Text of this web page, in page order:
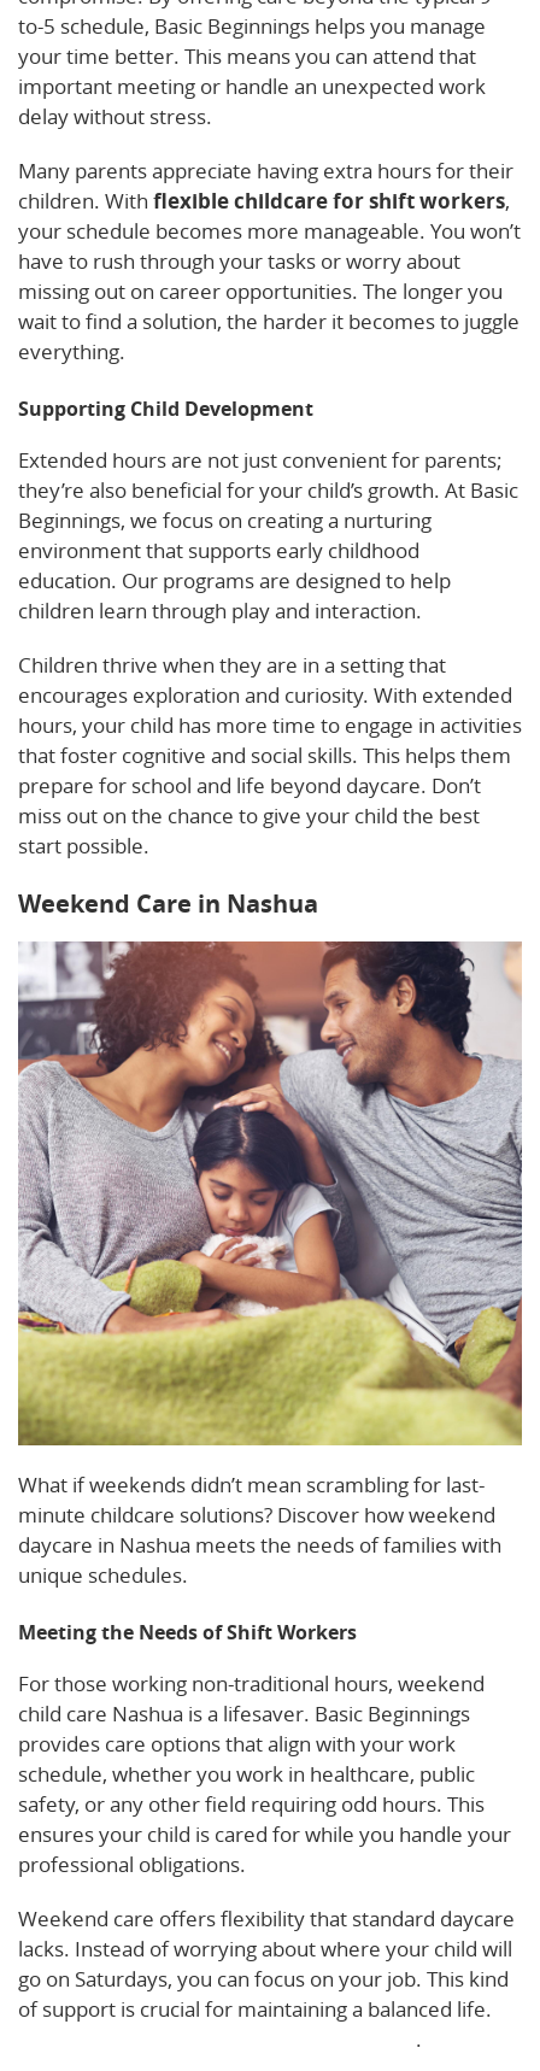
to-5 schedule, Basic Beginnings helps you manage
your time better. This means you can attend that
important meeting or handle an unexpected work
delay without stress.
Many parents appreciate having extra hours for their
children. With flexible childcare for shift workers,
your schedule becomes more manageable. You won’t
have to rush through your tasks or worry about
missing out on career opportunities. The longer you
wait to find a solution, the harder it becomes to juggle
everything.
Supporting Child Development
Extended hours are not just convenient for parents;
they’re also beneficial for your child’s growth. At Basic
Beginnings, we focus on creating a nurturing
environment that supports early childhood
education. Our programs are designed to help
children learn through play and interaction.
Children thrive when they are in a setting that
encourages exploration and curiosity. With extended
hours, your child has more time to engage in activities
that foster cognitive and social skills. This helps them
prepare for school and life beyond daycare. Don’t
miss out on the chance to give your child the best
start possible.
Weekend Care in Nashua
What if weekends didn’t mean scrambling for last-
minute childcare solutions? Discover how weekend
daycare in Nashua meets the needs of families with
unique schedules.
Meeting the Needs of Shift Workers
For those working non-traditional hours, weekend
child care Nashua is a lifesaver. Basic Beginnings
provides care options that align with your work
schedule, whether you work in healthcare, public
safety, or any other field requiring odd hours. This
ensures your child is cared for while you handle your
professional obligations.
Weekend care offers flexibility that standard daycare
lacks. Instead of worrying about where your child will
go on Saturdays, you can focus on your job. This kind
of support is crucial for maintaining a balanced life.
.